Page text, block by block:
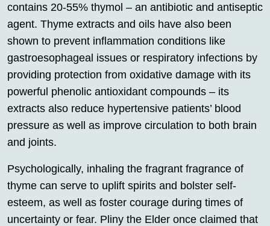
contains 20-55% thymol – an antibiotic and antiseptic
agent. Thyme extracts and oils have also been
shown to prevent inflammation conditions like
gastroesophageal issues or respiratory infections by
providing protection from oxidative damage with its
powerful phenolic antioxidant compounds – its
extracts also reduce hypertensive patients’ blood
pressure as well as improve circulation to both brain
and joints.
Psychologically, inhaling the fragrant fragrance of
thyme can serve to uplift spirits and bolster self-
esteem, as well as foster courage during times of
uncertainty or fear. Pliny the Elder once claimed that